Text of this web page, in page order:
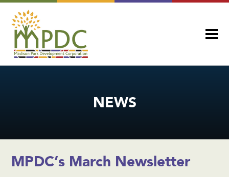
NEWS
MPDC’s March Newsletter